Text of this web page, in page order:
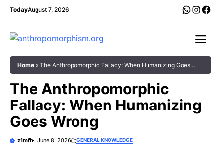
Skip
content
TodayAugust 7, 2026
Home » The Anthropomorphic Fallacy: When Humanizing Goes
The Anthropomorphic
Fallacy: When Humanizing
Goes Wrong
z1mfh June 8, 2026 GENERAL KNOWLEDGE